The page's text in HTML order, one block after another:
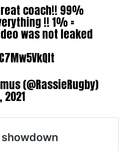
coach!! 99%
!! 1% =
was not leaked
(@RassieRugby)